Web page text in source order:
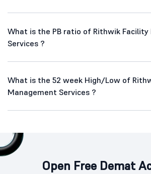
What is the PB ratio of Rithwik
Services ?
What is the 52 week High/Low of
Management Services ?
Open Free Demat